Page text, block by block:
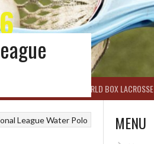
WORLD BOX LACROSSE
LeagueWater Polo MENU